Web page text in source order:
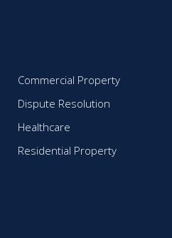
Commercial Property
Dispute Resolution
Healthcare
Residential Property